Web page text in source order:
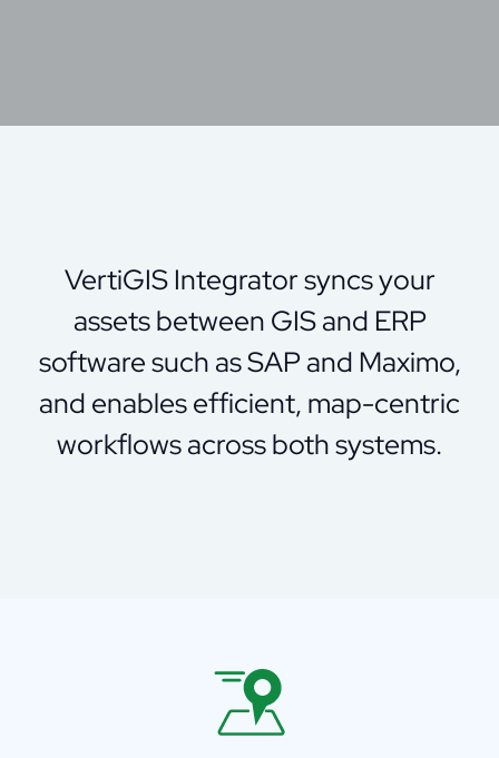
VertiGIS Integrator syncs your
assets between GIS and ERP
software such as SAP and Maximo,
and enables efficient, map-centric
workflows across both systems.